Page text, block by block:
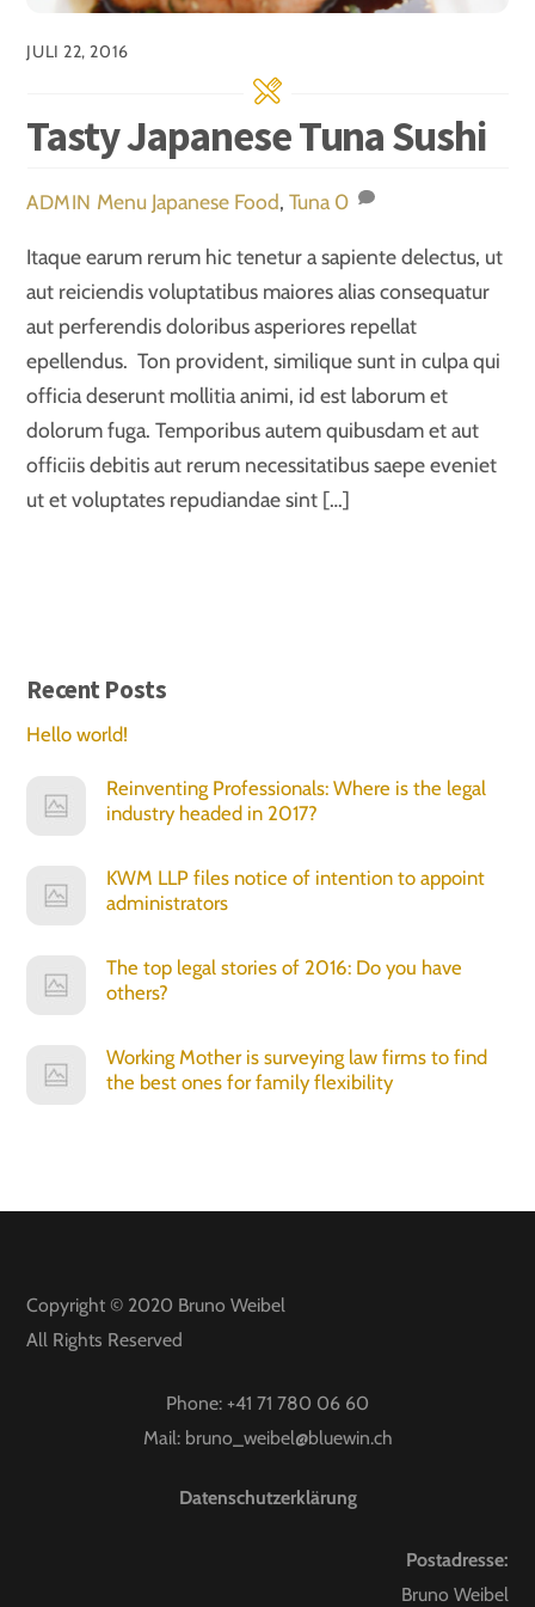
JULI 22, 2016
Tasty Japanese Tuna Sushi
ADMIN Menu Japanese Food, Tuna 0
Itaque earum rerum hic tenetur a sapiente delectus, ut
aut reiciendis voluptatibus maiores alias consequatur
aut perferendis doloribus asperiores repellat
epellendus. Ton provident, similique sunt in culpa qui
officia deserunt mollitia animi, id est laborum et
dolorum fuga. Temporibus autem quibusdam et aut
officiis debitis aut rerum necessitatibus saepe eveniet
ut et voluptates repudiandae sint […]
Recent Posts
Hello world!
Reinventing Professionals: Where is the legal
industry headed in 2017?
KWM LLP files notice of intention to appoint
administrators
The top legal stories of 2016: Do you have
others?
Working Mother is surveying law firms to find
the best ones for family flexibility
Copyright © 2020 Bruno Weibel
All Rights Reserved
Phone: +41 71 780 06 60
Mail: bruno_weibel@bluewin.ch
Datenschutzerklärung
Postadresse:
Bruno Weibel